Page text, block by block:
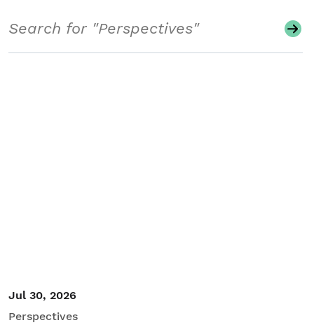
Jul 30, 2026
Perspectives